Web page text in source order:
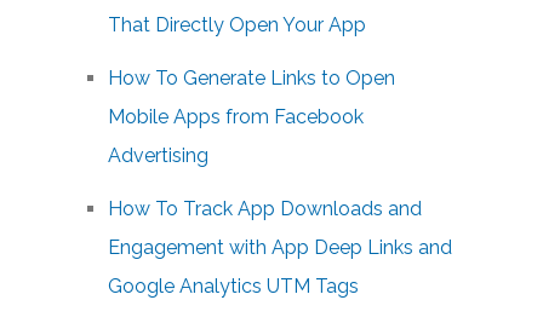
That Directly Open Your App
How To Generate Links to Open
Mobile Apps from Facebook
Advertising
How To Track App Downloads and
Engagement with App Deep Links and
Google Analytics UTM Tags